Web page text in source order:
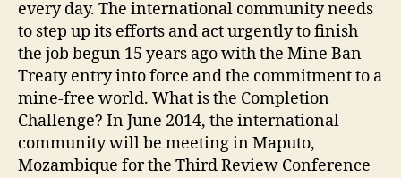
every day. The international community needs
to step up its efforts and act urgently to finish
the job begun 15 years ago with the Mine Ban
Treaty entry into force and the commitment to a
mine-free world. What is the Completion
Challenge? In June 2014, the international
community will be meeting in Maputo,
Mozambique for the Third Review Conference